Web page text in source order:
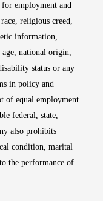
employment and
religious creed,
information,
age, national origin,
status or any
in policy and
of equal employment
federal, state,
also prohibits
condition, marital
the performance of